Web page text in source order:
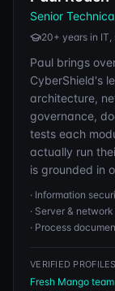
Senior
20+ years in
Paul brings
CyberShield's
architecture,
governance,
tests each
actually run
is grounded in
· Information
· Server &
· Process
VERIFIED PROFILES
Fresh Mango